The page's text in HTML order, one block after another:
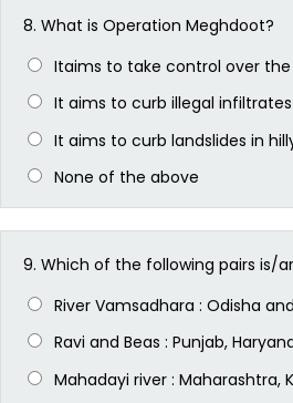
8. What is Operation Meghdoot?
Itaims to take control over the
It aims to curb illegal
It aims to curb landslides in
None of the above
9. Which of the following pairs is/
River Vamsadhara : Odisha
Ravi and Beas : Punjab,
Mahadayi river : Maharashtra,